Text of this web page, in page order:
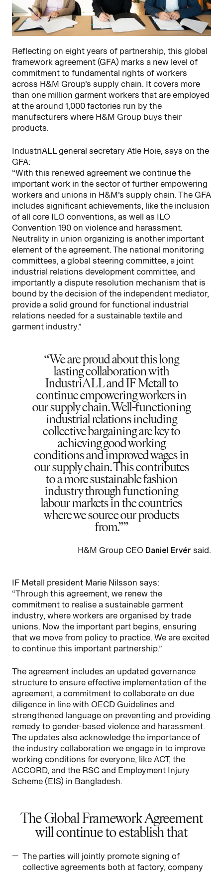
Reflecting on eight years of partnership, this global
framework agreement (GFA) marks a new level of
commitment to fundamental rights of workers
across H&M Group’s supply chain. It covers more
than one million garment workers that are employed
at the around 1,000 factories run by the
manufacturers where H&M Group buys their
products.
IndustriALL general secretary Atle Hoie, says on the
GFA:
“With this renewed agreement we continue the
important work in the sector of further empowering
workers and unions in H&M’s supply chain. The GFA
includes significant achievements, like the inclusion
of all core ILO conventions, as well as ILO
Convention 190 on violence and harassment.
Neutrality in union organizing is another important
element of the agreement. The national monitoring
committees, a global steering committee, a joint
industrial relations development committee, and
importantly a dispute resolution mechanism that is
bound by the decision of the independent mediator,
provide a solid ground for functional industrial
relations needed for a sustainable textile and
garment industry.”
We are proud about this long
lasting collaboration with
IndustriALL and IF Metall to
continue empowering workers in
our supply chain. Well-functioning
industrial relations including
collective bargaining are key to
achieving good working
conditions and improved wages in
our supply chain. This contributes
to a more sustainable fashion
industry through functioning
labour markets in the countries
where we source our products
from.”
H&M Group CEO Daniel Ervér said.
IF Metall president Marie Nilsson says:
“Through this agreement, we renew the
commitment to realise a sustainable garment
industry, where workers are organised by trade
unions. Now the important part begins, ensuring
that we move from policy to practice. We are excited
to continue this important partnership.”
The agreement includes an updated governance
structure to ensure effective implementation of the
agreement, a commitment to collaborate on due
diligence in line with OECD Guidelines and
strengthened language on preventing and providing
remedy to gender-based violence and harassment.
The updates also acknowledge the importance of
the industry collaboration we engage in to improve
working conditions for everyone, like ACT, the
ACCORD, and the RSC and Employment Injury
Scheme (EIS) in Bangladesh.
The Global Framework Agreement
will continue to establish that
The parties will jointly promote signing of
collective agreements both at factory, company